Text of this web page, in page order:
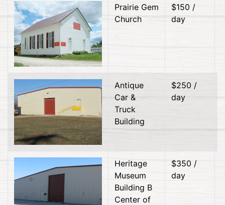
Prairie Gem
Church
$150 /
day
Antique
Car &
Truck
Building
$250 /
day
Heritage
Museum
Building B
Center of
$350 /
day